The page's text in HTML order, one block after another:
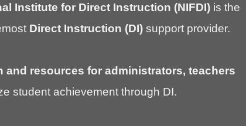
Institute for Direct Instruction (NIFDI) is the
Direct Instruction (DI) support provider.
and resources for administrators, teachers
student achievement through DI.